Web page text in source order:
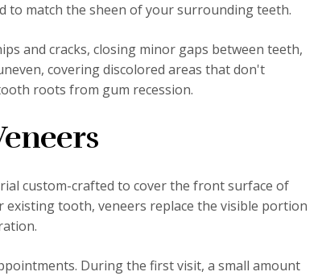
to match the sheen of your surrounding teeth.
and cracks, closing minor gaps between teeth,
covering discolored areas that don't
roots from gum recession.
custom-crafted to cover the front surface of
tooth, veneers replace the visible portion
During the first visit, a small amount